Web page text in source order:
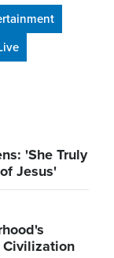
'She Truly
Jesus'
Civilization